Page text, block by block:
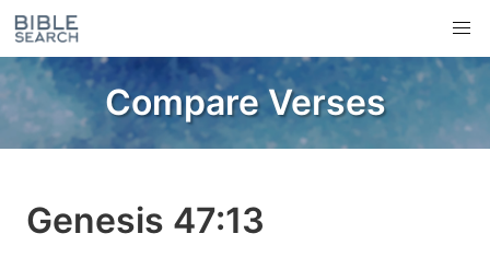
Compare Verses
Genesis 47:13